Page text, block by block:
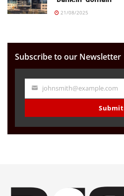
21/08/2025
Subscribe to our Newsletter
Your
johnsmith@example.com
Submit